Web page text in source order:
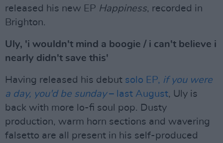
released his new EP Happiness, recorded in
Brighton.
Uly, 'i wouldn't mind a boogie / i can't believe i
nearly didn't save this'
Having released his debut solo EP, if you were
a day, you'd be sunday– last August, Uly is
back with more lo-fi soul pop. Dusty
production, warm horn sections and wavering
falsetto are all present in his self-produced